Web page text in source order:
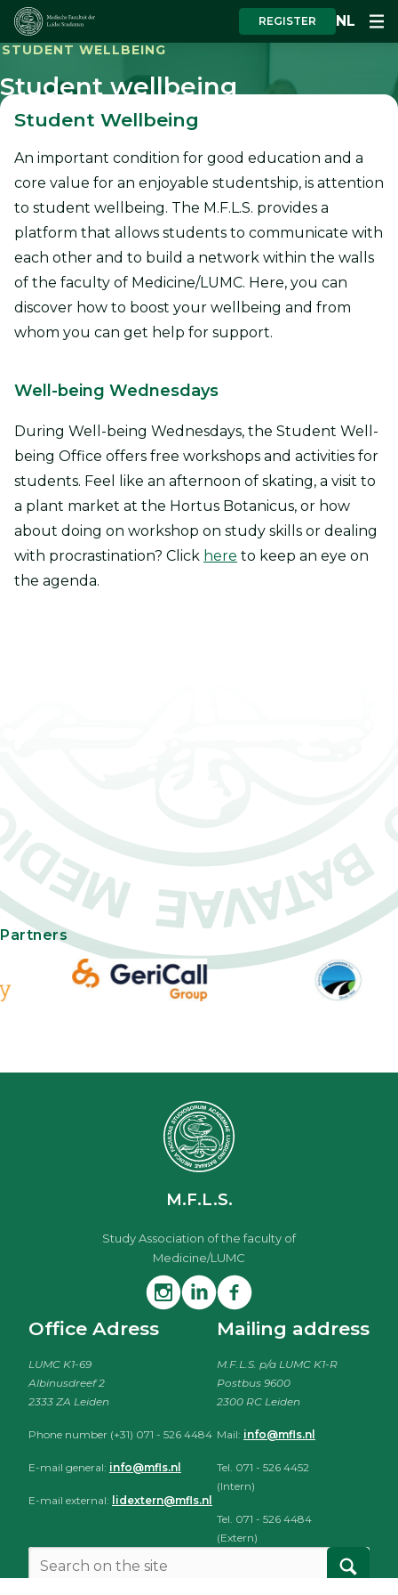
REGISTER NL
STUDENT WELLBEING
Student wellbeing
Student Wellbeing
An important condition for good education and a
core value for an enjoyable studentship, is attention
to student wellbeing. The M.F.L.S. provides a
platform that allows students to communicate with
each other and to build a network within the walls
of the faculty of Medicine/LUMC. Here, you can
discover how to boost your wellbeing and from
whom you can get help for support.
Well-being Wednesdays
During Well-being Wednesdays, the Student Well-
being Office offers free workshops and activities for
students. Feel like an afternoon of skating, a visit to
a plant market at the Hortus Botanicus, or how
about doing on workshop on study skills or dealing
with procrastination? Click here to keep an eye on
the agenda.
Partners
M.F.L.S.
Study Association of the faculty of
Medicine/LUMC
Office Adress
LUMC K1-69
Albinusdreef 2
2333 ZA Leiden
Phone number (+31) 071 - 526 4484
E-mail general: info@mfls.nl
E-mail external: lidextern@mfls.nl
Mailing address
M.F.L.S. p/a LUMC K1-R
Postbus 9600
2300 RC Leiden
Mail: info@mfls.nl
Tel. 071 - 526 4452
(Intern)
Tel. 071 - 526 4484
(Extern)